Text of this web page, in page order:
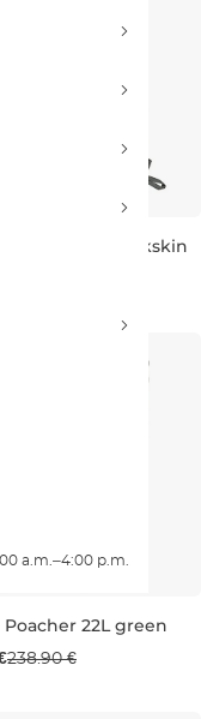
a.m.–4:00 p.m.
Sidehill 18L sharkskin
off
22L green
238.90 €